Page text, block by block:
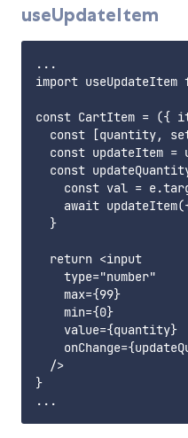
useUpdateItem
...
import
const CartItem = ({
const [quantity,
const updateItem =
const
const val =
await
  }
  return <input
    type="number"
    max={99}
    min={0}
    value={quantity}
  />
}